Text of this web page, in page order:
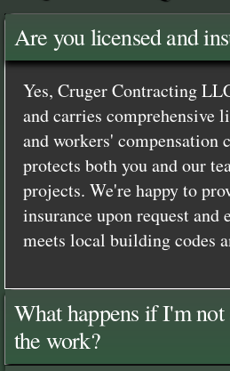
Are you licensed and
Yes, Cruger Contracting
and carries comprehensive
and workers' compensation
protects both you and our
projects. We're happy to
insurance upon request and
meets local building codes
What happens if I'm
the work?